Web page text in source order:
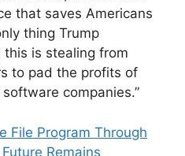
that saves Americans
thing Trump
is stealing from
to pad the profits of
companies.”
File Program Through
Remains